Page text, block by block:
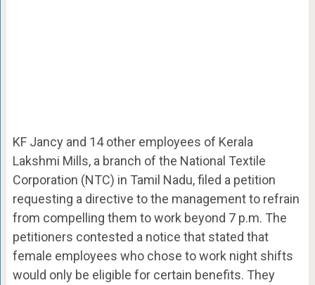
KF Jancy and 14 other employees of Kerala
Lakshmi Mills, a branch of the National Textile
Corporation (NTC) in Tamil Nadu, filed a petition
requesting a directive to the management to refrain
from compelling them to work beyond 7 p.m. The
petitioners contested a notice that stated that
female employees who chose to work night shifts
would only be eligible for certain benefits. They